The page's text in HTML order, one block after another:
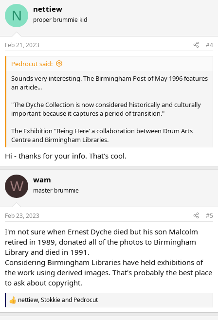
N nettiew
proper brummie kid
Feb 21, 2023 #4
Pedrocut said:
Sounds very interesting. The Birmingham Post of May 1996 features
an article...
"The Dyche Collection is now considered historically and culturally
important because it captures a period of transition."
The Exhibition "Being Here' a collaboration between Drum Arts
Centre and Birmingham Libraries.
Hi - thanks for your info. That's cool.
W wam
master brummie
Feb 23, 2023 #5
I'm not sure when Ernest Dyche died but his son Malcolm
retired in 1989, donated all of the photos to Birmingham
Library and died in 1991.
Considering Birmingham Libraries have held exhibitions of
the work using derived images. That's probably the best place
to ask about copyright.
R
e
nettiew,Stokkieand Pedrocut